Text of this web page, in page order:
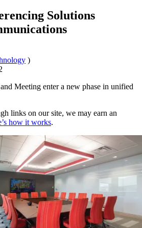
Solutions
)
Meeting enter a new phase in unified
links on our site, we may earn an
how it works.